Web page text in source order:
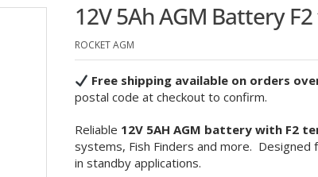
12V 5Ah AGM Battery
ROCKET AGM
Free shipping available on orders
postal code at checkout to confirm.
Reliable 12V 5AH AGM battery with F2
systems, Fish Finders and more.
in standby applications.